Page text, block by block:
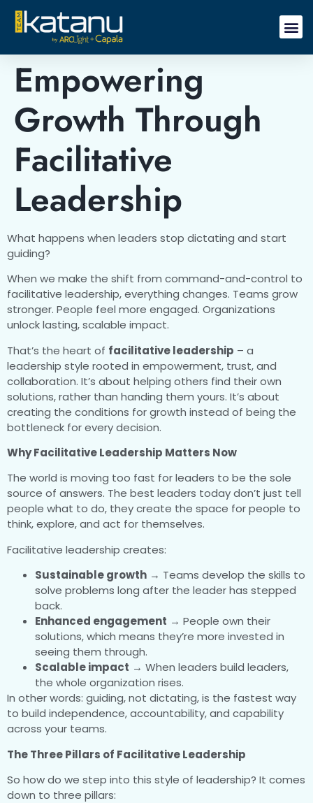
Empowering
Growth Through
Facilitative
Leadership
What happens when leaders stop dictating and start
guiding?
When we make the shift from command-and-control to
facilitative leadership, everything changes. Teams grow
stronger. People feel more engaged. Organizations
unlock lasting, scalable impact.
That’s the heart of facilitative leadership – a
leadership style rooted in empowerment, trust, and
collaboration. It’s about helping others find their own
solutions, rather than handing them yours. It’s about
creating the conditions for growth instead of being the
bottleneck for every decision.
Why Facilitative Leadership Matters Now
The world is moving too fast for leaders to be the sole
source of answers. The best leaders today don’t just tell
people what to do, they create the space for people to
think, explore, and act for themselves.
Facilitative leadership creates:
Sustainable growth → Teams develop the skills to
solve problems long after the leader has stepped
back.
Enhanced engagement → People own their
solutions, which means they’re more invested in
seeing them through.
Scalable impact → When leaders build leaders,
the whole organization rises.
In other words: guiding, not dictating, is the fastest way
to build independence, accountability, and capability
across your teams.
The Three Pillars of Facilitative Leadership
So how do we step into this style of leadership? It comes
down to three pillars: